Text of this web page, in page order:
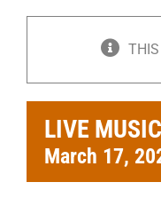
THIS
LIVE
March 17,